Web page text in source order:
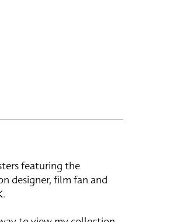
featuring the
designer, film fan and